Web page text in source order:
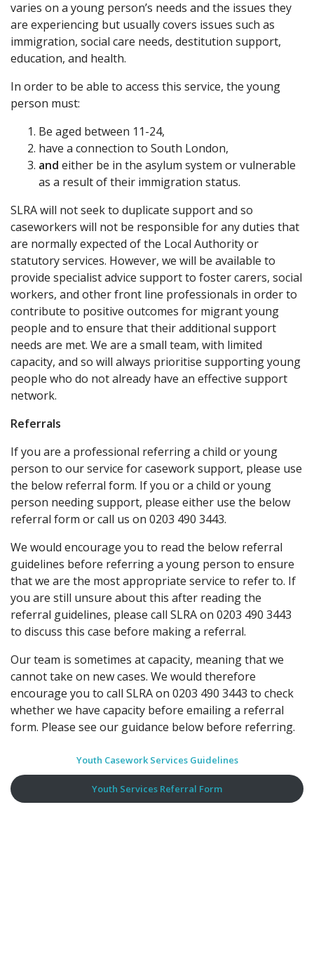
varies on a young person’s needs and the issues they
are experiencing but usually covers issues such as
immigration, social care needs, destitution support,
education, and health.
In order to be able to access this service, the young
person must:
Be aged between 11-24,
have a connection to South London,
and either be in the asylum system or vulnerable
as a result of their immigration status.
SLRA will not seek to duplicate support and so
caseworkers will not be responsible for any duties that
are normally expected of the Local Authority or
statutory services. However, we will be available to
provide specialist advice support to foster carers, social
workers, and other front line professionals in order to
contribute to positive outcomes for migrant young
people and to ensure that their additional support
needs are met. We are a small team, with limited
capacity, and so will always prioritise supporting young
people who do not already have an effective support
network.
Referrals
If you are a professional referring a child or young
person to our service for casework support, please use
the below referral form. If you or a child or young
person needing support, please either use the below
referral form or call us on 0203 490 3443.
We would encourage you to read the below referral
guidelines before referring a young person to ensure
that we are the most appropriate service to refer to. If
you are still unsure about this after reading the
referral guidelines, please call SLRA on 0203 490 3443
to discuss this case before making a referral.
Our team is sometimes at capacity, meaning that we
cannot take on new cases. We would therefore
encourage you to call SLRA on 0203 490 3443 to check
whether we have capacity before emailing a referral
form. Please see our guidance below before referring.
Youth Casework Services Guidelines
Youth Services Referral Form